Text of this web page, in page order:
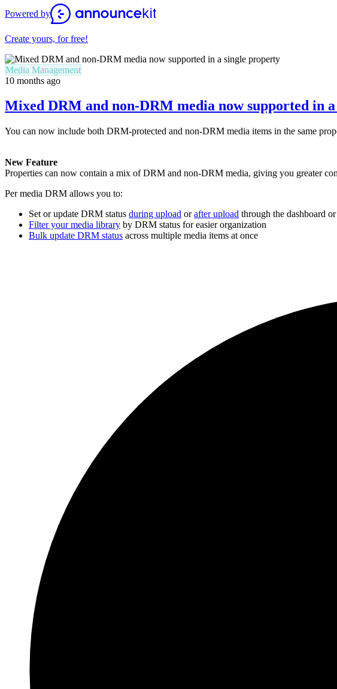
Powered by
Create yours, for free!
Media Management
10 months ago
Mixed DRM and non-DRM media now supported in
You can now include both DRM-protected and non-DRM media items in the same
New Feature
Properties can now contain a mix of DRM and non-DRM media, giving you greater
Per media DRM allows you to:
Set or update DRM status during upload orafter upload through the dashboard
Filter your media library by DRM status for easier organization
Bulk update DRM status across multiple media items at once